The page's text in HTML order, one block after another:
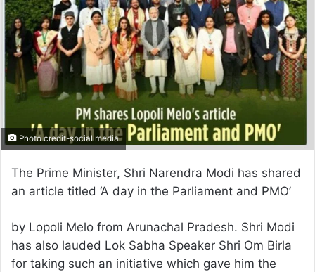
Photo credit-social media
The Prime Minister, Shri Narendra Modi has shared
an article titled ‘A day in the Parliament and PMO’
by Lopoli Melo from Arunachal Pradesh. Shri Modi
has also lauded Lok Sabha Speaker Shri Om Birla
for taking such an initiative which gave him the